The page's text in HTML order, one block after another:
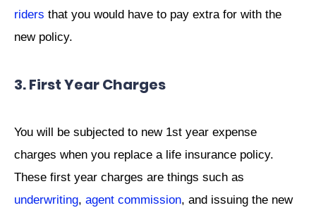
riders that you would have to pay extra for with the
new policy.
3. First Year Charges
You will be subjected to new 1st year expense
charges when you replace a life insurance policy.
These first year charges are things such as
underwriting, agent commission, and issuing the new